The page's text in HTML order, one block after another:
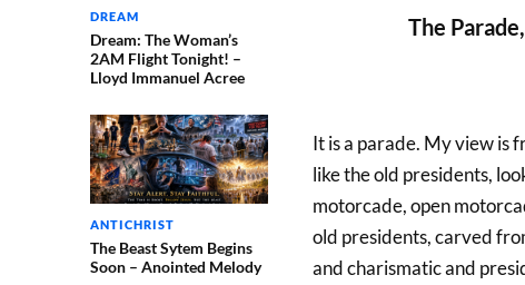
DREAM
Dream: The Woman’s
2AM Flight Tonight! –
Lloyd Immanuel Acree
ANTICHRIST
The Beast Sytem Begins
Soon – Anointed Melody
The
It is a parade. My view is
like the old presidents,
motorcade, open
old presidents, carved
and charismatic and